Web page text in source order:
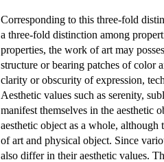
Corresponding to this three-fold
a three-fold distinction among
properties, the work of art may
structure or bearing patches of color
clarity or obscurity of expression,
Aesthetic values such as serenity,
manifest themselves in the aesthetic
aesthetic object as a whole,
of art and physical object. Since
also differ in their aesthetic values.